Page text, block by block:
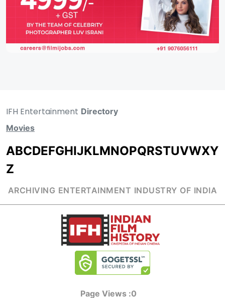
IFH Entertainment Directory
Movies
ABCDEFGHIJKLMNOPQRSTUVWXY
Z
ARCHIVING ENTERTAINMENT INDUSTRY OF INDIA
Page Views :0